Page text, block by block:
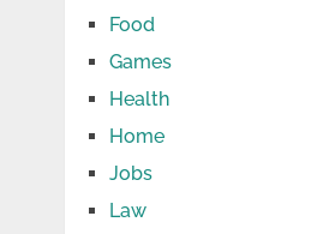
Food
Games
Health
Home
Jobs
Law